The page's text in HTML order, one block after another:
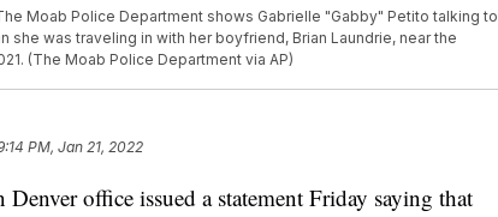
Moab Police Department shows Gabrielle "Gabby" Petito talking to
was traveling in with her boyfriend, Brian Laundrie, near the
(The Moab Police Department via AP)
PM, Jan 21, 2022
office issued a statement Friday saying that